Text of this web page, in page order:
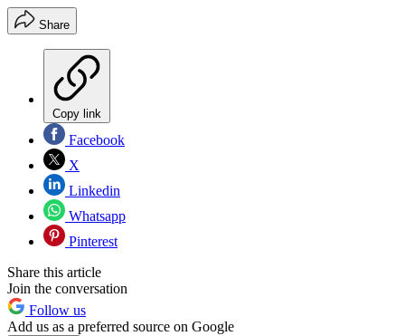
Share
Copy link
Facebook
X
Linkedin
Whatsapp
Pinterest
Share this article
Join the conversation
Follow us
Add us as a preferred source on Google